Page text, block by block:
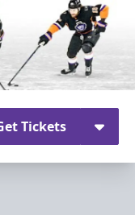
Tickets